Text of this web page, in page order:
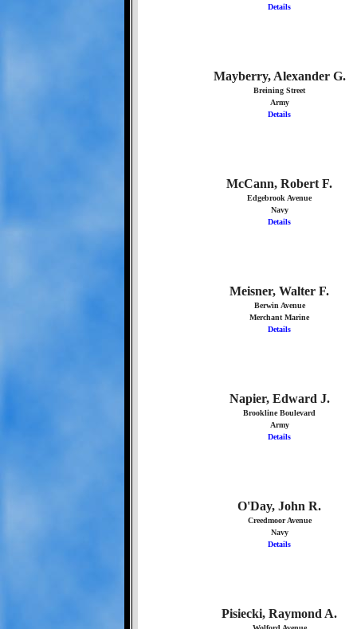
Details
Mayberry, Alexander G.
Breining Street
Army
Details
McCann, Robert F.
Edgebrook Avenue
Navy
Details
Meisner, Walter F.
Berwin Avenue
Merchant Marine
Details
Napier, Edward J.
Brookline Boulevard
Army
Details
O'Day, John R.
Creedmoor Avenue
Navy
Details
Pisiecki, Raymond A.